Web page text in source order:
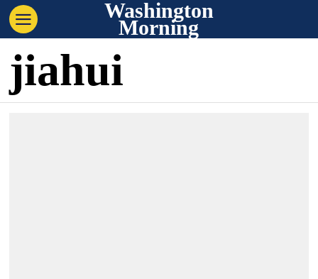
Washington
Morning
jiahui